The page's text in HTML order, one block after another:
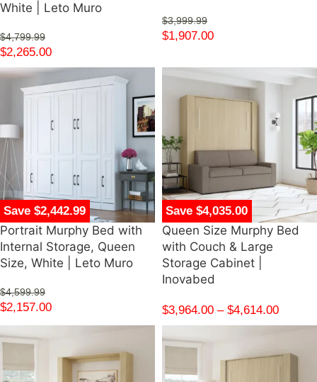
White | Leto Muro
$4,799.99
$2,265.00
$3,999.99
$1,907.00
Save $2,442.99
Portrait Murphy Bed with
Internal Storage, Queen
Size, White | Leto Muro
$4,599.99
$2,157.00
Save $4,035.00
Queen Size Murphy Bed
with Couch & Large
Storage Cabinet |
Inovabed
$3,964.00 – $4,614.00